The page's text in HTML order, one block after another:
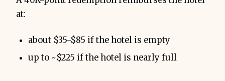
at:
about $35-$85 if the hotel is empty
up to ~$225 if the hotel is nearly full